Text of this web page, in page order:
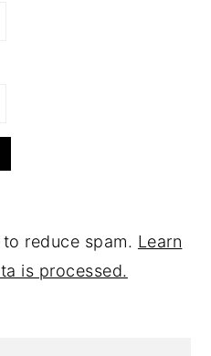
reduce spam. Learn
is processed.